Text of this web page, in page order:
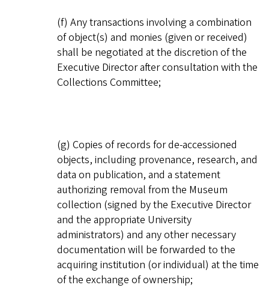
(f) Any transactions involving a combination
of object(s) and monies (given or received)
shall be negotiated at the discretion of the
Executive Director after consultation with the
Collections Committee;
(g) Copies of records for de-accessioned
objects, including provenance, research, and
data on publication, and a statement
authorizing removal from the Museum
collection (signed by the Executive Director
and the appropriate University
administrators) and any other necessary
documentation will be forwarded to the
acquiring institution (or individual) at the time
of the exchange of ownership;